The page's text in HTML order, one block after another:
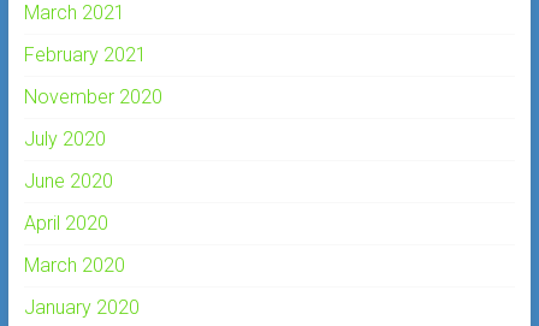
March 2021
February 2021
November 2020
July 2020
June 2020
April 2020
March 2020
January 2020